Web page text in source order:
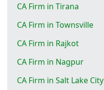
CA Firm in Tirana
CA Firm in Townsville
CA Firm in Rajkot
CA Firm in Nagpur
CA Firm in Salt Lake City